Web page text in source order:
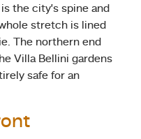
the city’s spine and
stretch is lined
The northern end
Villa Bellini gardens
safe for an